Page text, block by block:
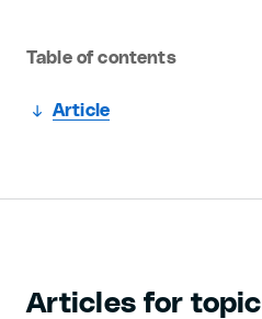
Table of contents
Article
Articles for topic